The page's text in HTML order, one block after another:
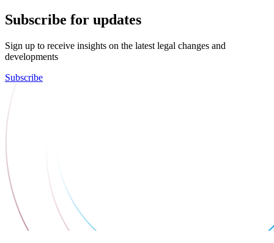
Subscribe for updates
Sign up to receive insights on the latest legal changes and
developments
Subscribe